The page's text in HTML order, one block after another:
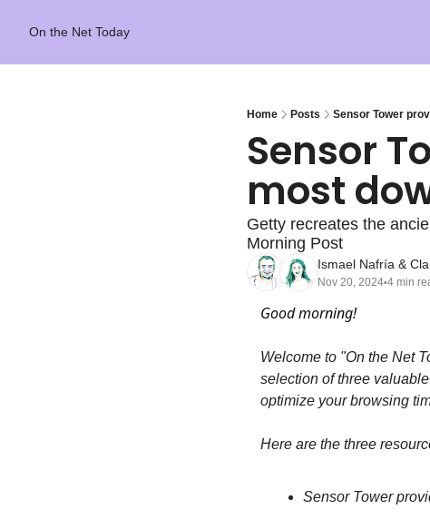
On the Net Today
Home Posts Sensor Tower
Sensor
most
Getty recreates the
Morning Post
Ismael Nafría &
Nov 20, 2024•4 min
Good morning!
Welcome to "On the Net
selection of three
optimize your browsing
Here are the three
Sensor Tower